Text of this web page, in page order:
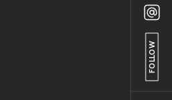
FOLLOW